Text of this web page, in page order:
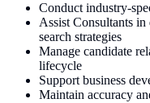
Conduct industry-
Assist Consultants
search strategies
Manage candidate
lifecycle
Support business
Maintain accuracy